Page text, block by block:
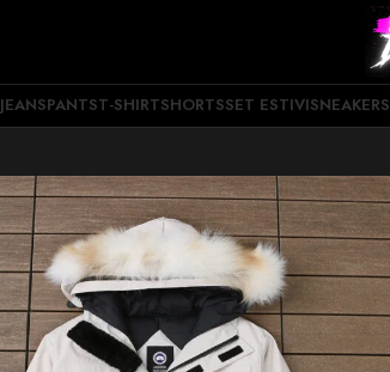
JEANSPANTST-SHIRTSHORTSSET ESTIVISNEAKERS